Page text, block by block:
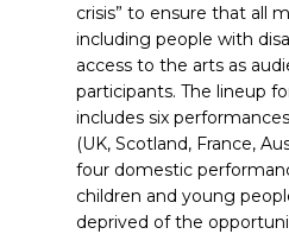
crisis” to ensure that all
including people with
access to the arts as
participants. The lineup
includes six
(UK, Scotland, France,
four domestic
children and young
deprived of the